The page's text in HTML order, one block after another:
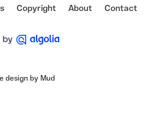
Copyright About Contact
design by Mud